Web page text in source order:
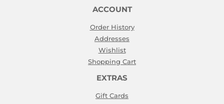
ACCOUNT
Order History
Addresses
Wishlist
Shopping Cart
EXTRAS
Gift Cards